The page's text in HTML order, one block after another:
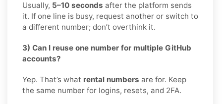
Usually, 5–10 seconds after the platform sends
it. If one line is busy, request another or switch to
a different number; don’t overthink it.
3) Can I reuse one number for multiple GitHub
accounts?
Yep. That’s what rental numbers are for. Keep
the same number for logins, resets, and 2FA.